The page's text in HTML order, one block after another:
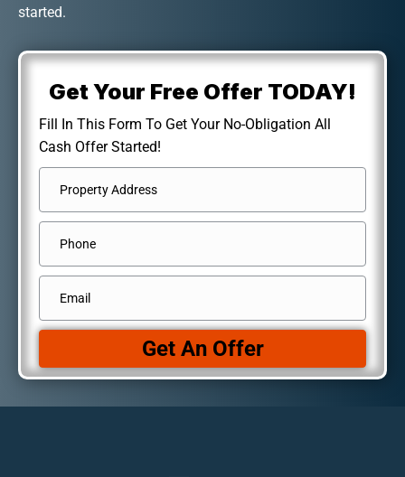
started.
Get Your Free Offer TODAY!
Fill In This Form To Get Your No-Obligation All
Cash Offer Started!
Address *
Street
Address
Phone
Email*
Get An Offer